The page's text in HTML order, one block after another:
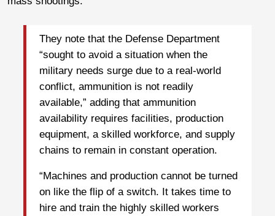
They note that the Defense Department
“sought to avoid a situation when the
military needs surge due to a real-world
conflict, ammunition is not readily
available,” adding that ammunition
availability requires facilities, production
equipment, a skilled workforce, and supply
chains to remain in constant operation.
“Machines and production cannot be turned
on like the flip of a switch. It takes time to
hire and train the highly skilled workers